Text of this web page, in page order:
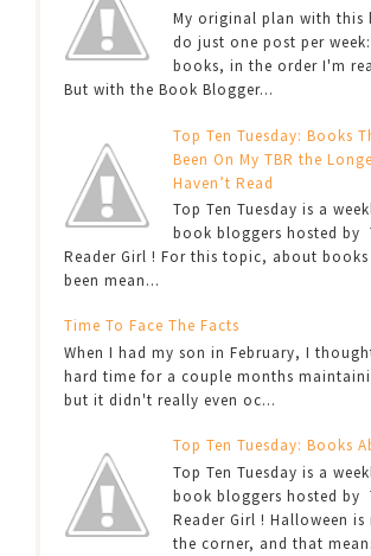
My original plan with this
do just one post per
books, in the order I'm
But with the Book Blogger...
Top Ten Tuesday: Books
Been On My TBR the
Haven’t Read
Top Ten Tuesday is a
book bloggers hosted by
Reader Girl ! For this topic, about
been mean...
Time To Face The Facts
When I had my son in February, I
hard time for a couple months
but it didn't really even oc...
Top Ten Tuesday: Books
Top Ten Tuesday is a
book bloggers hosted by
Reader Girl ! Halloween
the corner, and that